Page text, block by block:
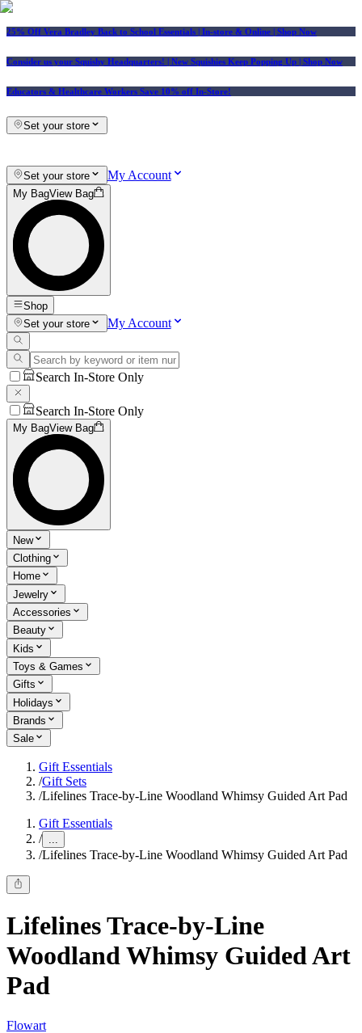
25% Off Vera Bradley Back to School Essentials | In-store & Online | Shop Now
Consider us your Squishy Headquarters! | New Squishies Keep Popping Up | Shop Now
Educators & Healthcare Workers Save 10% off In-Store!
Set your store
Set your store My Account
My BagView Bag
Shop
Set your store
My Account
Search In-Store Only
Search In-Store Only
My BagView Bag
New
Clothing
Home
Jewelry
Accessories
Beauty
Kids
Toys & Games
Gifts
Holidays
Brands
Sale
Gift Essentials
/Gift Sets
/Lifelines Trace-by-Line Woodland Whimsy Guided Art Pad
Gift Essentials
/ ...
/Lifelines Trace-by-Line Woodland Whimsy Guided Art Pad
Lifelines Trace-by-Line
Woodland Whimsy Guided Art
Pad
Flowart